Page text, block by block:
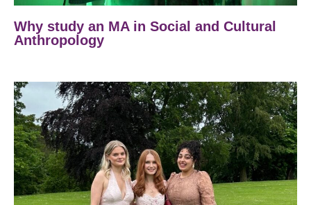
Why study an MA in Social and Cultural
Anthropology